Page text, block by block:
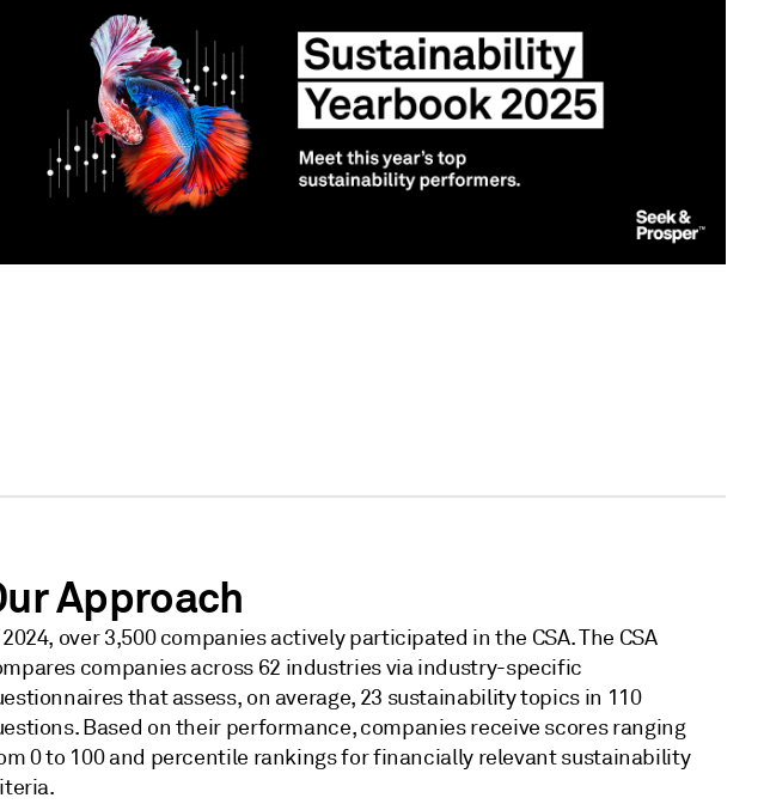
Approach
over 3,500 companies actively participated in the CSA. The CSA
companies across 62 industries via industry-specific
that assess, on average, 23 sustainability topics in 110
Based on their performance, companies receive scores ranging
0 to 100 and percentile rankings for financially relevant sustainability